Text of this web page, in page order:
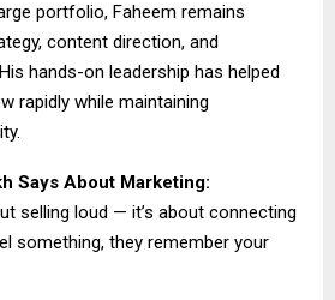
portfolio, Faheem remains
content direction, and
hands-on leadership has helped
rapidly while maintaining
Says About Marketing:
selling loud — it’s about connecting
something, they remember your